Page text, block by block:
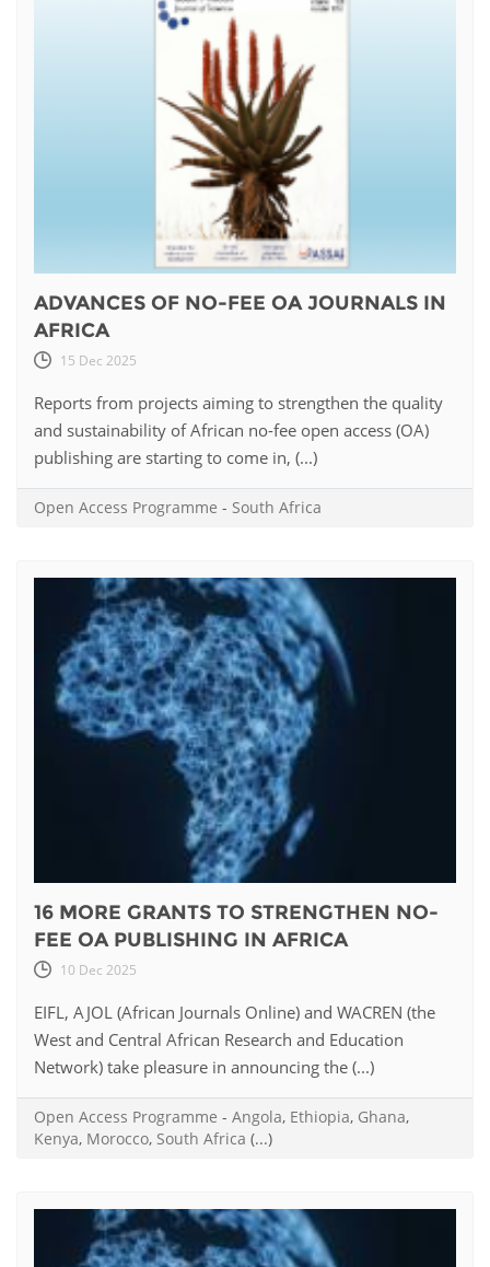
ADVANCES OF NO-FEE OA JOURNALS IN
AFRICA
15 Dec 2025
Reports from projects aiming to strengthen the quality
and sustainability of African no-fee open access (OA)
publishing are starting to come in, (...)
Open Access Programme - South Africa
16 MORE GRANTS TO STRENGTHEN NO-
FEE OA PUBLISHING IN AFRICA
10 Dec 2025
EIFL, AJOL (African Journals Online) and WACREN (the
West and Central African Research and Education
Network) take pleasure in announcing the (...)
Open Access Programme - Angola, Ethiopia, Ghana,
Kenya, Morocco, South Africa (...)